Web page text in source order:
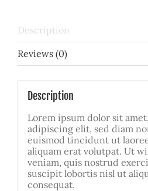
Description
Reviews (0)
Description
Lorem ipsum dolor sit
adipiscing elit, sed diam
euismod tincidunt ut
aliquam erat volutpat. Ut
veniam, quis nostrud
suscipit lobortis nisl ut
consequat.